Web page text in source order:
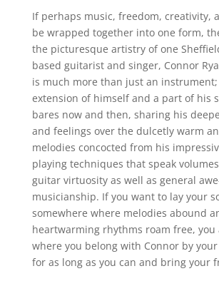
If perhaps music, freedom, creativity,
be wrapped together into one form,
the picturesque artistry of one
based guitarist and singer, Connor
is much more than just an instrument;
extension of himself and a part of his
bares now and then, sharing his
and feelings over the dulcetly warm
melodies concocted from his
playing techniques that speak
guitar virtuosity as well as general
musicianship. If you want to lay your
somewhere where melodies abound
heartwarming rhythms roam free,
where you belong with Connor by
for as long as you can and bring your